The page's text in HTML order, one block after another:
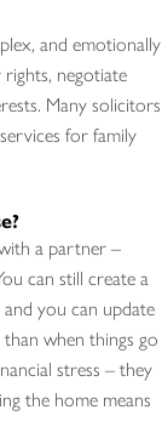
and emotionally
negotiate
Many solicitors
for family
a partner –
can still create a
you can update
when things go
stress – they
the home means